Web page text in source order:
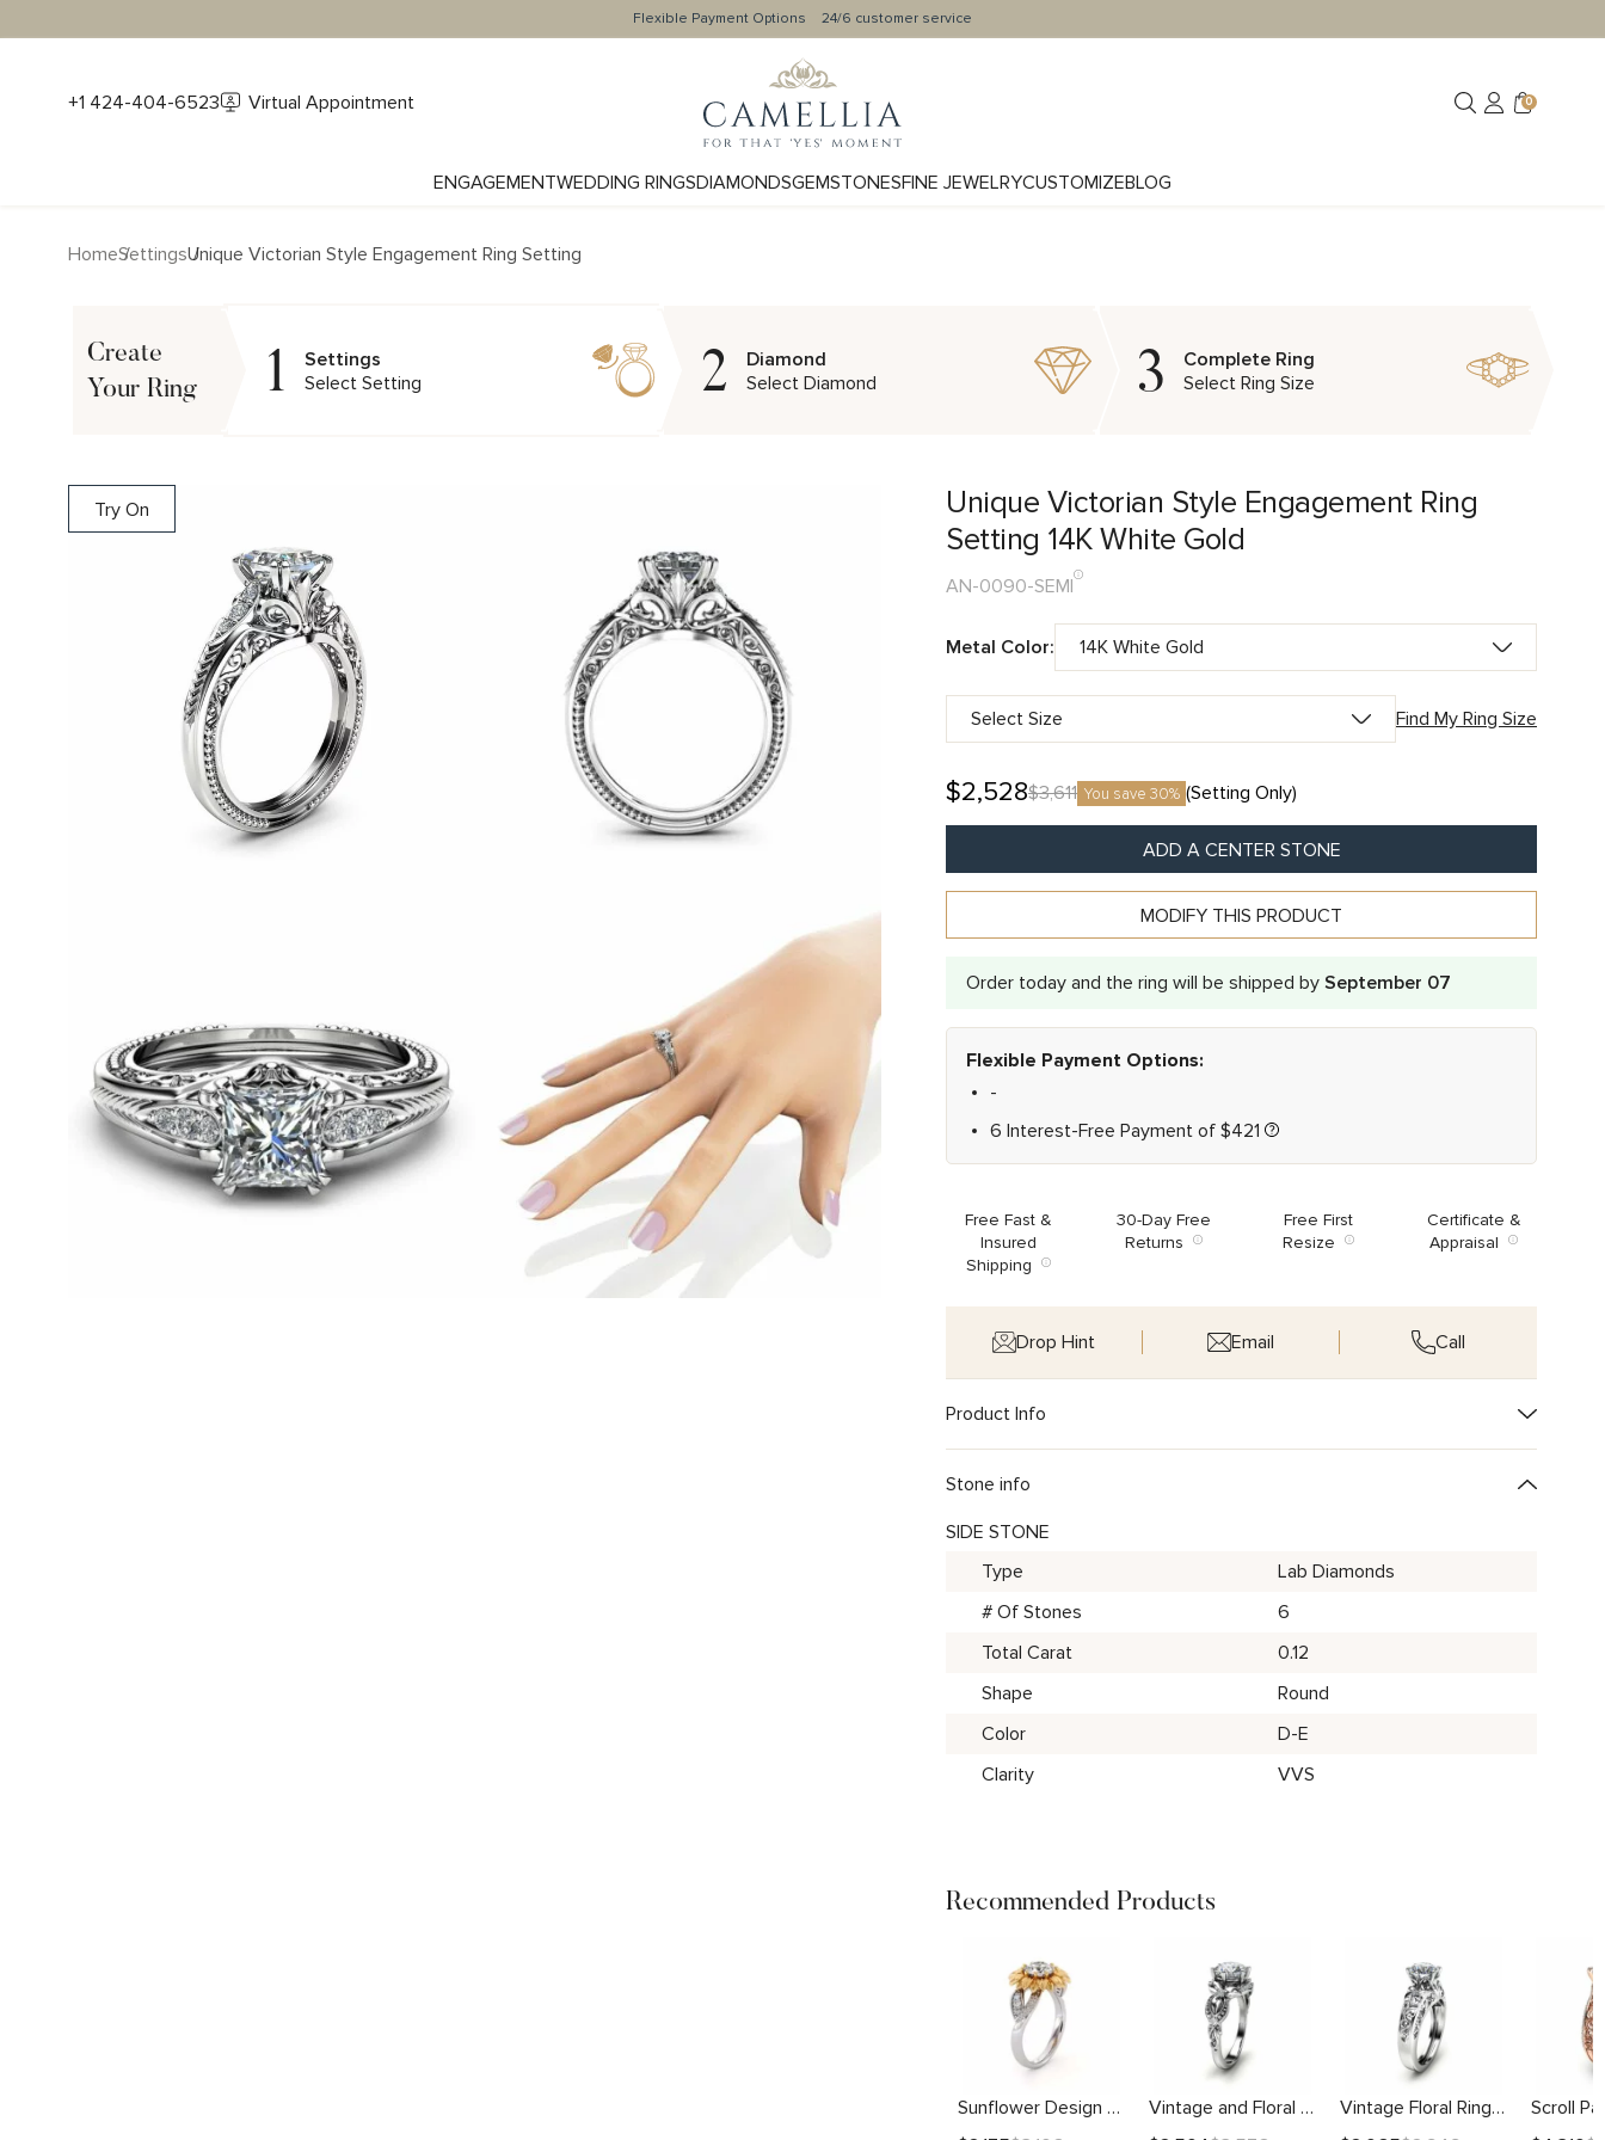
Flexible Payment Options 24/6 customer service
+1 424-404-6523 Virtual Appointment 0
ENGAGEMENTWEDDING RINGSDIAMONDSGEMSTONESFINE JEWELRYCUSTOMIZEBLOG
HomeSettingsUnique Victorian Style Engagement Ring Setting
Create
Your Ring
1
Settings
Select Setting
2
Diamond
Select Diamond
3
Complete Ring
Select Ring Size
Try On
Unique Victorian Style Engagement Ring
Setting 14K White Gold
AN-0090-SEMI
Metal Color:
Find My Ring Size
$2,528$3,611 You save 30% (Setting Only)
ADD A CENTER STONE
MODIFY THIS PRODUCT
Alternative:
Order today and the ring will be shipped by September 07
Flexible Payment Options:
-
6 Interest-Free Payment of $421
Free Fast &
Insured
Shipping
30-Day Free
Returns
Free First
Resize
Certificate &
Appraisal
Drop Hint Email Call
Product Info
Stone info
SIDE STONE
Type
Lab Diamonds
# Of Stones
6
Total Carat
0.12
Shape
Round
Color
D-E
Clarity
VVS
Recommended Products
Sunflower Design With Side Stones Setting
Vintage and Floral Engagement Setting
Vintage Floral Ring With Scrollwork Details Setting